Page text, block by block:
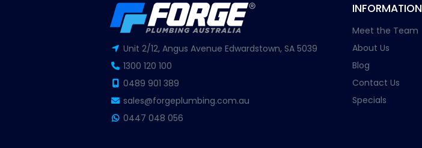
Unit 2/12, Angus Avenue Edwardstown, SA 5039
1300 120 100
0489 901 389
sales@forgeplumbing.com.au
0447 048 056
INFORMATION
Meet the Team
About Us
Blog
Contact Us
Specials